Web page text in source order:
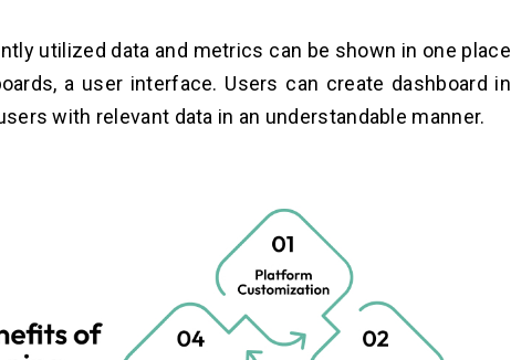
utilized data and metrics can be shown in one place
a user interface. Users can create dashboard in
with relevant data in an understandable manner.